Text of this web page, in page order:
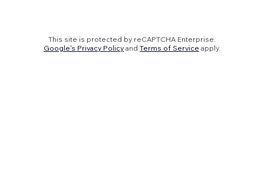
This site is protected by reCAPTCHA Enterprise.
Google's Privacy Policy and Terms of Service apply.